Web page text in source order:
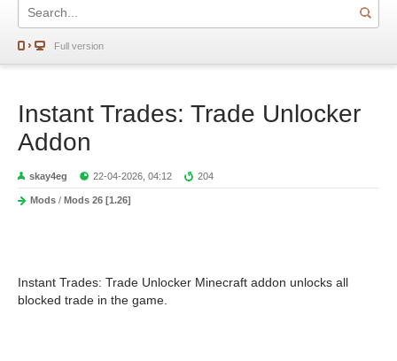
Full version
Instant Trades: Trade Unlocker
Addon
skay4eg 22-04-2026, 04:12 204
Mods / Mods 26 [1.26]
Instant Trades: Trade Unlocker Minecraft addon unlocks all
blocked trade in the game.